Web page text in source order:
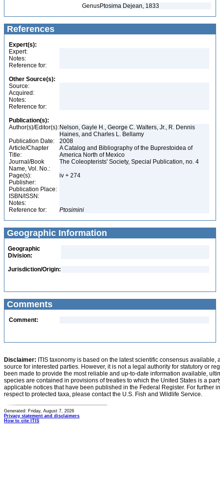
GenusPtosima Dejean, 1833
References
Expert(s):
Expert:
Notes:
Reference for:
Other Source(s):
Source:
Acquired:
Notes:
Reference for:
Publication(s):
Author(s)/Editor(s): Nelson, Gayle H., George C. Walters, Jr., R. Dennis
Haines, and Charles L. Bellamy
Publication Date:
2008
Article/Chapter
Title:
A Catalog and Bibliography of the Buprestoidea of
America North of Mexico
Journal/Book
Name, Vol. No.:
The Coleopterists' Society, Special Publication, no. 4
Page(s):
iv + 274
Publisher:
Publication Place:
ISBN/ISSN:
Notes:
Reference for:
Ptosimini
Geographic Information
Geographic
Division:
Jurisdiction/Origin:
Comments
Comment:
Disclaimer: ITIS taxonomy is based on the latest scientific consensus
source for interested parties. However, it is not a legal authority for statutory or
been made to provide the most reliable and up-to-date information available,
species are contained in provisions of treaties to which the United States is a
applicable notices that have been published in the Federal Register. For further
respect to protected taxa, please contact the U.S. Fish and Wildlife Service.
Generated: Friday, August 7, 2026
Privacy statement and disclaimers
How to cite ITIS